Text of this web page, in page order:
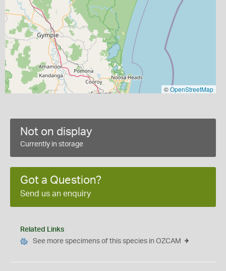
©OpenStreetMap
Not on display
Currently in storage
Got a Question?
Send us an enquiry
Related Links
See more specimens of this species in OZCAM